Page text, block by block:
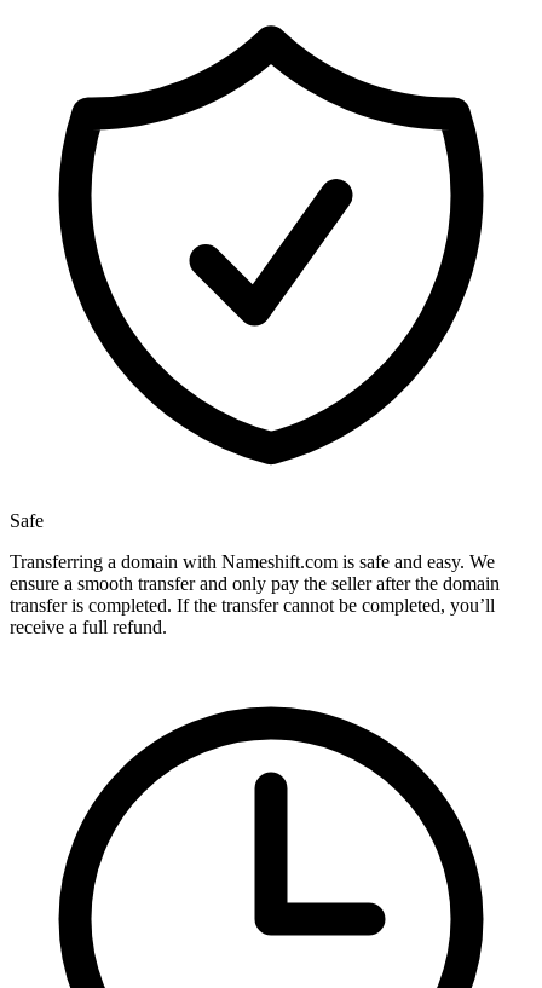
Safe
Transferring a domain with Nameshift.com is safe and easy. We
ensure a smooth transfer and only pay the seller after the domain
transfer is completed. If the transfer cannot be completed, you’ll
receive a full refund.